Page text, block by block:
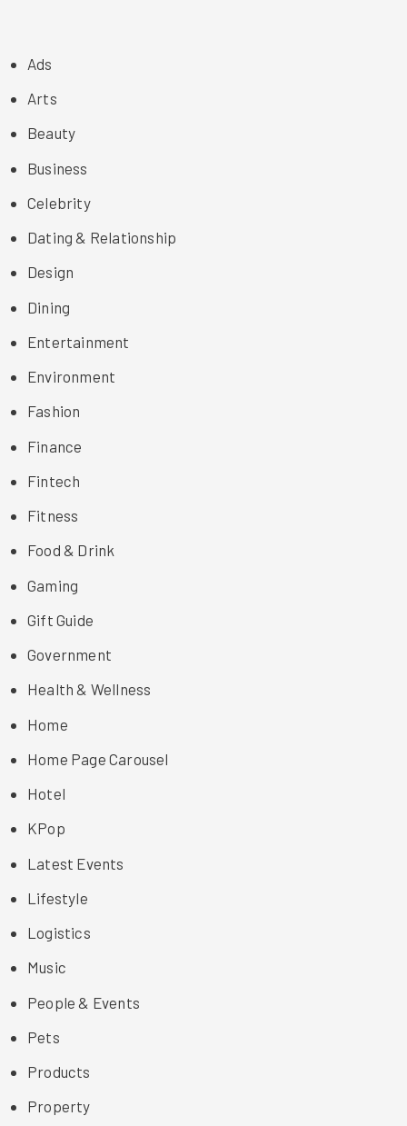
Ads
Arts
Beauty
Business
Celebrity
Dating & Relationship
Design
Dining
Entertainment
Environment
Fashion
Finance
Fintech
Fitness
Food & Drink
Gaming
Gift Guide
Government
Health & Wellness
Home
Home Page Carousel
Hotel
KPop
Latest Events
Lifestyle
Logistics
Music
People & Events
Pets
Products
Property